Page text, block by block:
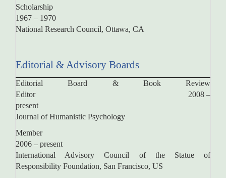
1967 – 1970
National Research Council, Ottawa, CA
Editorial & Advisory Boards
Editorial Board & Book Review
Editor 2008 –
present
Journal of Humanistic Psychology
2006 – present
International Advisory Council of the Statue of
Responsibility Foundation, San Francisco, US